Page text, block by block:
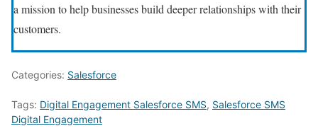
a mission to help businesses build deeper relationships with their
customers.
Categories: Salesforce
Tags: Digital Engagement Salesforce SMS, Salesforce SMS
Digital Engagement